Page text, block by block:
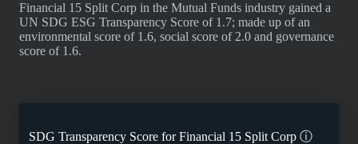
Financial 15 Split Corp in the Mutual Funds industry gained a
UN SDG ESG Transparency Score of 1.7; made up of an
environmental score of 1.6, social score of 2.0 and governance
score of 1.6.
SDG Transparency Score forFinancial 15 Split Corp ⓘ